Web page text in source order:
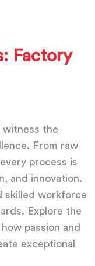
Factory
witness the
From raw
process is
and innovation.
skilled workforce
Explore the
passion and
exceptional